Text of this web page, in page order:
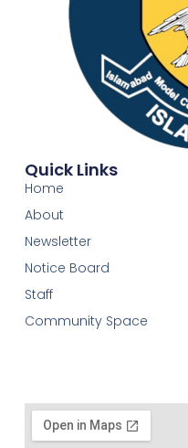
Quick Links
Home
About
Newsletter
Notice Board
Staff
Community Space